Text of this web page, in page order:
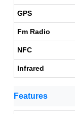
GPS
Fm Radio
NFC
Infrared
Features